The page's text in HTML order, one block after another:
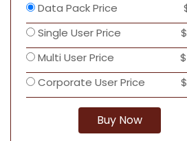
Data Pack Price
Single User Price
Multi User Price
Corporate User Price
Buy Now